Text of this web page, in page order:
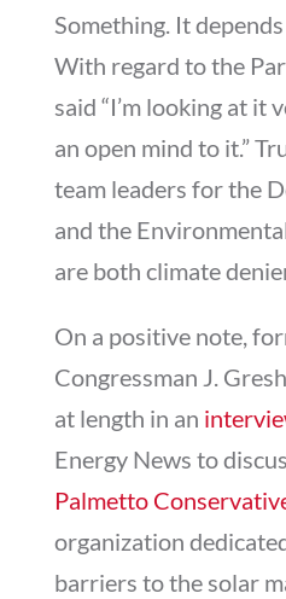
Something. It
With regard to the
said “I’m looking at it
an open mind to it.”
team leaders for the
and the
are both climate
On a positive note,
Congressman J.
at length in an
Energy News to
Palmetto
organization
barriers to the solar